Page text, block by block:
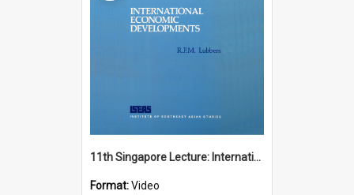
11th Singapore Lecture: International Economic Developments
Format:Video